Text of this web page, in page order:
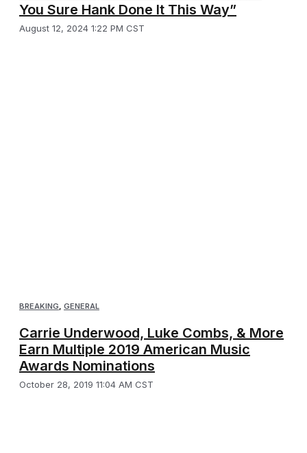
You Sure Hank Done It This Way”
August 12, 2024 1:22 PM CST
BREAKING GENERAL
Carrie Underwood, Luke Combs, & More
Earn Multiple 2019 American Music
Awards Nominations
October 28, 2019 11:04 AM CST